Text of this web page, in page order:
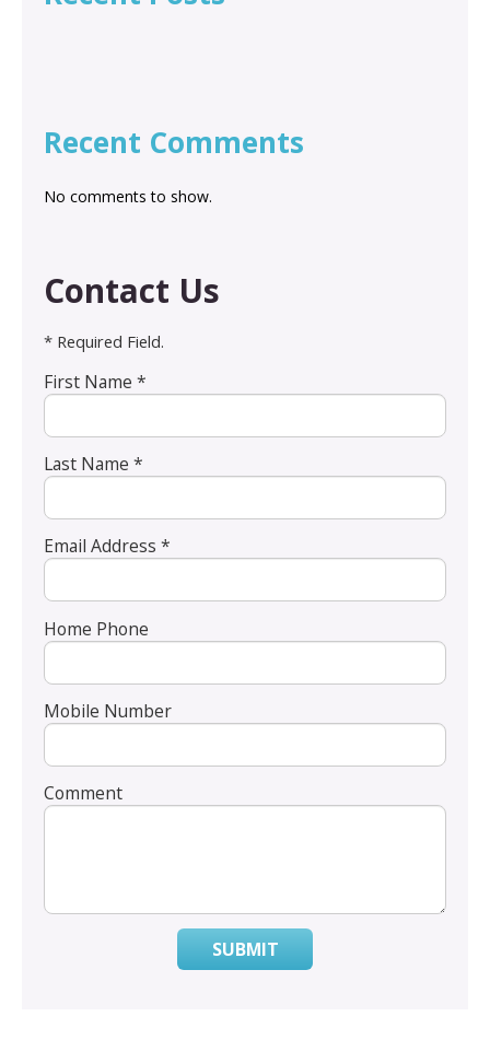
Recent Comments
No comments to show.
Contact Us
* Required Field.
First Name *
Last Name *
Email Address *
Home Phone
Mobile Number
Comment
SUBMIT